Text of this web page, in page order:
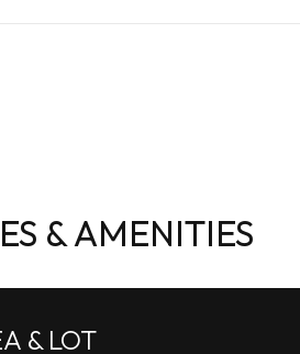
& AMENITIES
& LOT